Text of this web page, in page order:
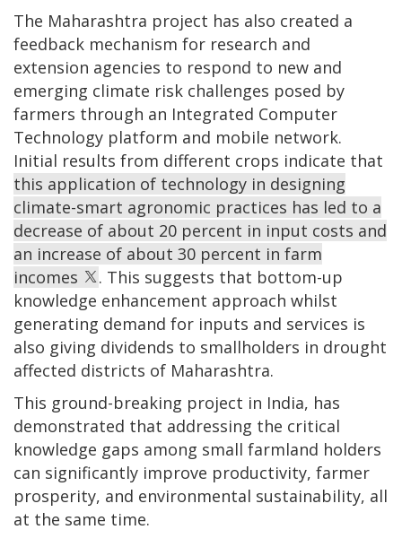
The Maharashtra project has also created a
feedback mechanism for research and
extension agencies to respond to new and
emerging climate risk challenges posed by
farmers through an Integrated Computer
Technology platform and mobile network.
Initial results from different crops indicate that
this application of technology in designing
climate-smart agronomic practices has led to a
decrease of about 20 percent in input costs and
an increase of about 30 percent in farm
incomes
. This suggests that bottom-up
knowledge enhancement approach whilst
generating demand for inputs and services is
also giving dividends to smallholders in drought
affected districts of Maharashtra.
This ground-breaking project in India, has
demonstrated that addressing the critical
knowledge gaps among small farmland holders
can significantly improve productivity, farmer
prosperity, and environmental sustainability, all
at the same time.